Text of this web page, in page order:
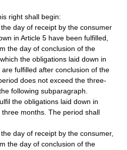
right shall begin:
day of receipt by the consumer
in Article 5 have been fulfilled,
the day of conclusion of the
the obligations laid down in
fulfilled after conclusion of the
does not exceed the three-
following subparagraph.
the obligations laid down in
months. The period shall
day of receipt by the consumer,
the day of conclusion of the